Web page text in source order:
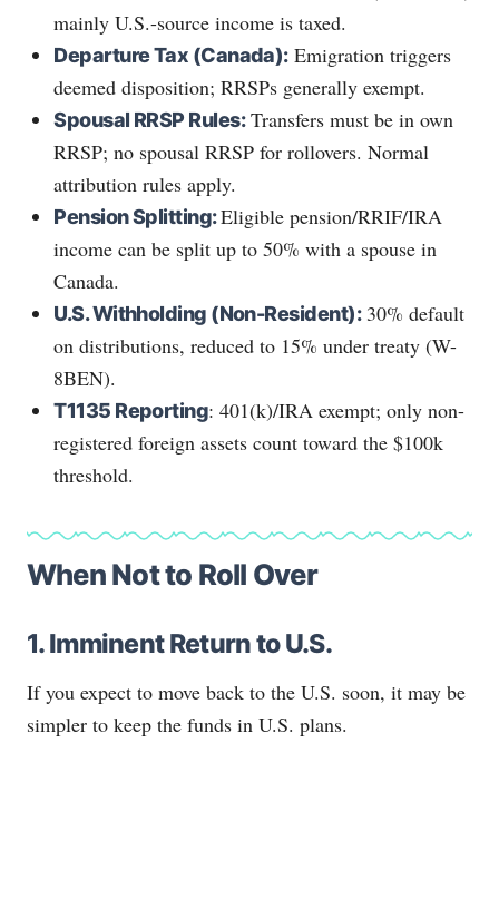
mainly U.S.-source income is taxed.
Departure Tax (Canada):Emigration triggers
deemed disposition; RRSPs generally exempt.
Spousal RRSP Rules:Transfers must be in own
RRSP; no spousal RRSP for rollovers. Normal
attribution rules apply.
Pension Splitting:Eligible pension/RRIF/IRA
income can be split up to 50% with a spouse in
Canada.
U.S. Withholding (Non-Resident):30% default
on distributions, reduced to 15% under treaty (W-
8BEN).
T1135 Reporting: 401(k)/IRA exempt; only non-
registered foreign assets count toward the $100k
threshold.
When Not to Roll Over
1. Imminent Return to U.S.
If you expect to move back to the U.S. soon, it may be
simpler to keep the funds in U.S. plans.